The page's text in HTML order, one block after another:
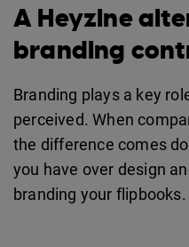
A Heyzine
branding
Branding plays a key
perceived. When
the difference comes
you have over design
branding your flipbooks.